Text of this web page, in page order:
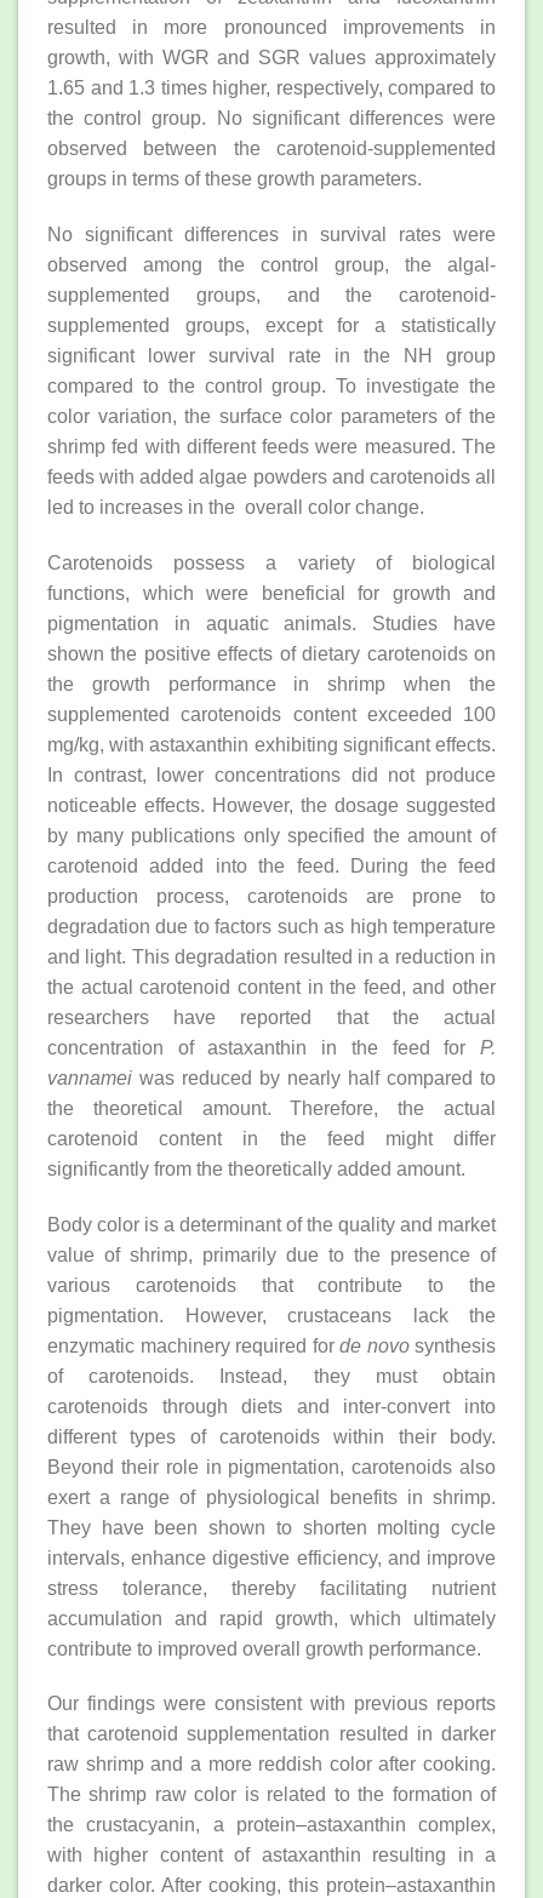
resulted in more pronounced improvements in
growth, with WGR and SGR values approximately
1.65 and 1.3 times higher, respectively, compared to
the control group. No significant differences were
observed between the carotenoid-supplemented
groups in terms of these growth parameters.
No significant differences in survival rates were
observed among the control group, the algal-
supplemented groups, and the carotenoid-
supplemented groups, except for a statistically
significant lower survival rate in the NH group
compared to the control group. To investigate the
color variation, the surface color parameters of the
shrimp fed with different feeds were measured. The
feeds with added algae powders and carotenoids all
led to increases in the overall color change.
Carotenoids possess a variety of biological
functions, which were beneficial for growth and
pigmentation in aquatic animals. Studies have
shown the positive effects of dietary carotenoids on
the growth performance in shrimp when the
supplemented carotenoids content exceeded 100
mg/kg, with astaxanthin exhibiting significant effects.
In contrast, lower concentrations did not produce
noticeable effects. However, the dosage suggested
by many publications only specified the amount of
carotenoid added into the feed. During the feed
production process, carotenoids are prone to
degradation due to factors such as high temperature
and light. This degradation resulted in a reduction in
the actual carotenoid content in the feed, and other
researchers have reported that the actual
concentration of astaxanthin in the feed for P.
vannamei was reduced by nearly half compared to
the theoretical amount. Therefore, the actual
carotenoid content in the feed might differ
significantly from the theoretically added amount.
Body color is a determinant of the quality and market
value of shrimp, primarily due to the presence of
various carotenoids that contribute to the
pigmentation. However, crustaceans lack the
enzymatic machinery required for de novo synthesis
of carotenoids. Instead, they must obtain
carotenoids through diets and inter-convert into
different types of carotenoids within their body.
Beyond their role in pigmentation, carotenoids also
exert a range of physiological benefits in shrimp.
They have been shown to shorten molting cycle
intervals, enhance digestive efficiency, and improve
stress tolerance, thereby facilitating nutrient
accumulation and rapid growth, which ultimately
contribute to improved overall growth performance.
Our findings were consistent with previous reports
that carotenoid supplementation resulted in darker
raw shrimp and a more reddish color after cooking.
The shrimp raw color is related to the formation of
the crustacyanin, a protein–astaxanthin complex,
with higher content of astaxanthin resulting in a
darker color. After cooking, this protein–astaxanthin